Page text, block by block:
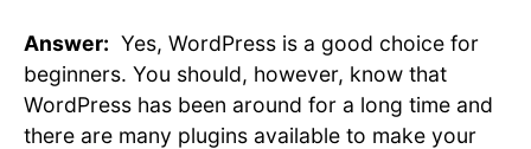
Answer: Yes, WordPress is a good choice for
beginners. You should, however, know that
WordPress has been around for a long time and
there are many plugins available to make your